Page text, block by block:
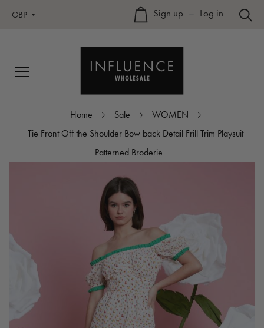
GBP Sign up Log in
Home Sale
WOMEN
Tie Front Off the Shoulder Bow back Detail Frill Trim Playsuit
Patterned Broderie